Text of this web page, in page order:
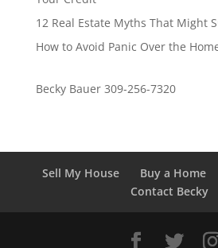
12 Real Estate Myths That Might
How to Avoid Panic Over the
Becky Bauer 309-256-7320
Sell My House Buy a Home
Contact Becky